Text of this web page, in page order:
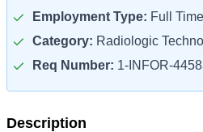
Employment Type: Full Time
Category: Radiologic
Req Number: 1-INFOR-
Description